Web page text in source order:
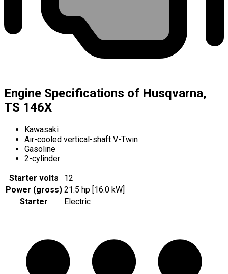
Engine Specifications of Husqvarna,
TS 146X
Kawasaki
Air-cooled vertical-shaft V-Twin
Gasoline
2-cylinder
Starter volts
12
Power (gross) 21.5 hp [16.0 kW]
Starter
Electric